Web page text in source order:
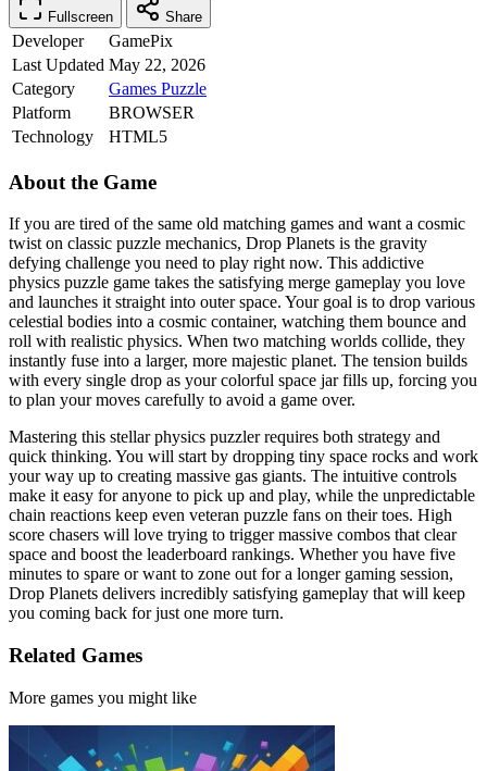
Fullscreen Share
Developer
GamePix
Last Updated May 22, 2026
Category
Games Puzzle
Platform
BROWSER
Technology
HTML5
About the Game
If you are tired of the same old matching games and want a cosmic
twist on classic puzzle mechanics, Drop Planets is the gravity
defying challenge you need to play right now. This addictive
physics puzzle game takes the satisfying merge gameplay you love
and launches it straight into outer space. Your goal is to drop various
celestial bodies into a cosmic container, watching them bounce and
roll with realistic physics. When two matching worlds collide, they
instantly fuse into a larger, more majestic planet. The tension builds
with every single drop as your colorful space jar fills up, forcing you
to plan your moves carefully to avoid a game over.
Mastering this stellar physics puzzler requires both strategy and
quick thinking. You will start by dropping tiny space rocks and work
your way up to creating massive gas giants. The intuitive controls
make it easy for anyone to pick up and play, while the unpredictable
chain reactions keep even veteran puzzle fans on their toes. High
score chasers will love trying to trigger massive combos that clear
space and boost the leaderboard rankings. Whether you have five
minutes to spare or want to zone out for a longer gaming session,
Drop Planets delivers incredibly satisfying gameplay that will keep
you coming back for just one more turn.
Related Games
More games you might like